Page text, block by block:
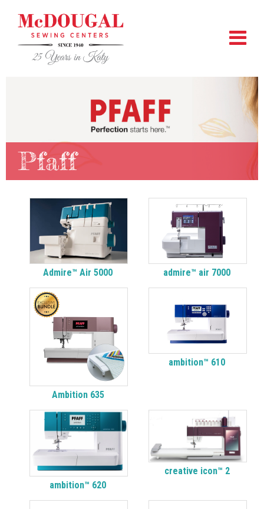
Pfaff
Admire™ Air 5000 admire™ air 7000
Ambition 635
ambition™ 610
ambition™ 620
creative icon™ 2